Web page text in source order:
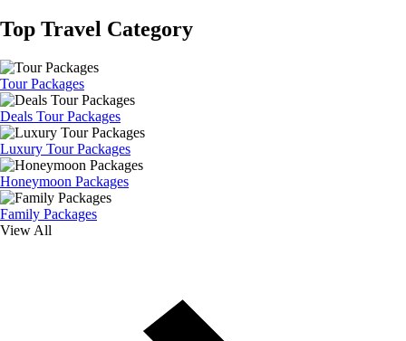
Top Travel Category
Tour Packages
Deals Tour Packages
Luxury Tour Packages
Honeymoon Packages
Family Packages
View All